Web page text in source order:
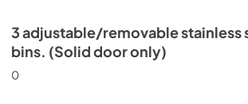
3 adjustable/removable stainless
bins. (Solid door only)
0